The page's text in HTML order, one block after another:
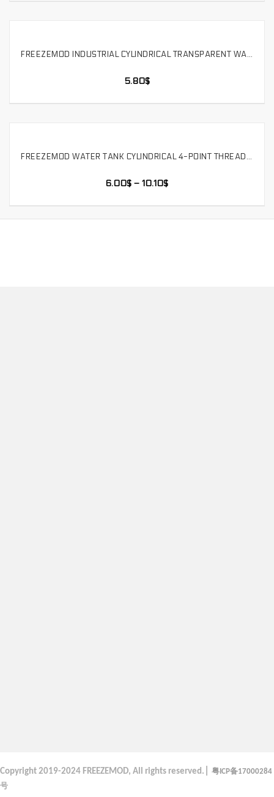
SELECT OPTIONS FREEZEMOD INDUSTRIAL CYLINDRICAL TRANSPARENT WATER TANK POLYCARBONATE ACID AND ALKALI THREE HOLES. YSX-6PC
5.80$
SELECT OPTIONS FREEZEMOD WATER TANK CYLINDRICAL 4-POINT THREAD THREE-HOLE POM COVER G1/2 DIRECT 50MM. YSX-PMB-G4
6.00$ – 10.10$
Copyright 2019-2024 FREEZEMOD, All rights reserved. 粤 ICP备17000284
号